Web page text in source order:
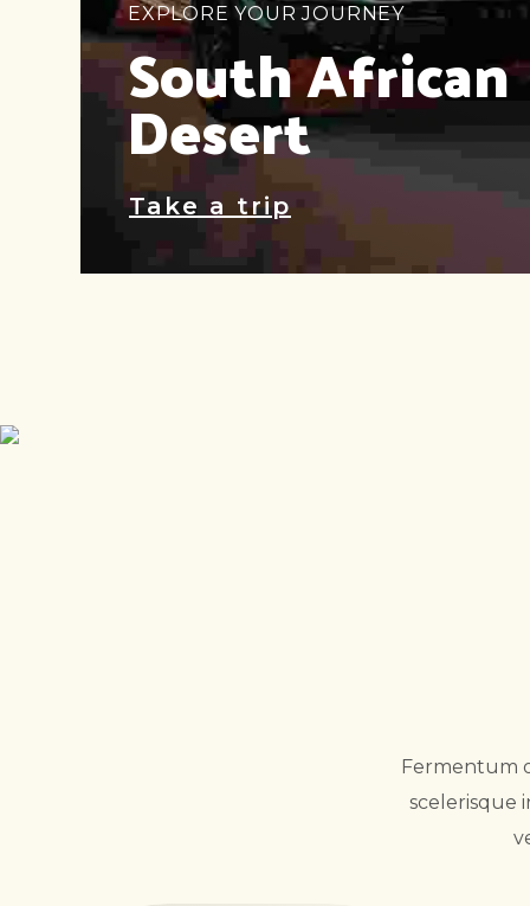
EXPLORE YOUR JOURNEY
South African
Desert
Take a trip
Fermentum
scelerisque